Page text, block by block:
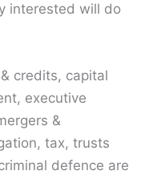
interested will do
credits, capital
executive
&
tax, trusts
defence are